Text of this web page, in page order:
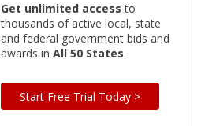
Get unlimited access to
thousands of active local, state
and federal government bids and
awards in All 50 States.
Start Free Trial Today >